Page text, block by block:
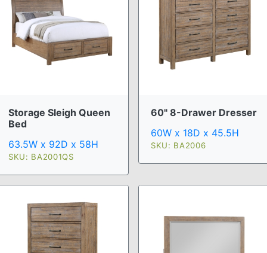
Storage Sleigh Queen
Bed
63.5W x 92D x 58H
SKU: BA2001QS
60" 8-Drawer Dresser
60W x 18D x 45.5H
SKU: BA2006